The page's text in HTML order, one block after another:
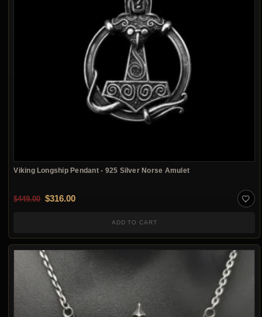
Viking Longship Pendant - 925 Silver Norse Amulet
$449.00 Original price was: $449.00.
$316.00Current price is: $316.00.
ADD TO CART